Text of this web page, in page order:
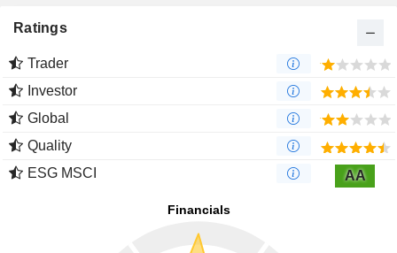
Ratings
Trader
Investor
Global
Quality
ESG MSCI
AA